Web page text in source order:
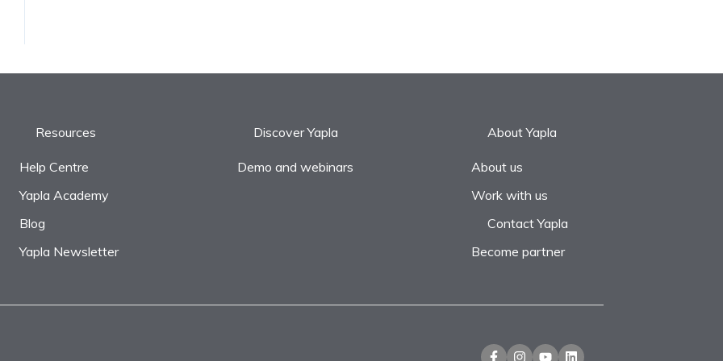
Resources
Help Centre
Yapla Academy
Blog
Yapla Newsletter
Discover Yapla
Demo and webinars
About Yapla
About us
Work with us
Contact Yapla
Become partner